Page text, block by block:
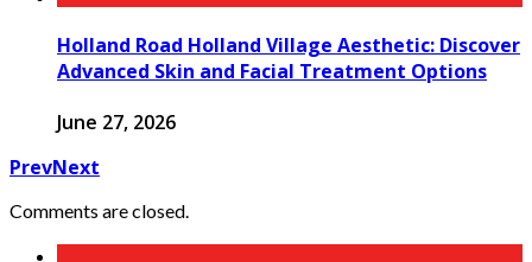
Holland Road Holland Village Aesthetic: Discover
Advanced Skin and Facial Treatment Options
June 27, 2026
PrevNext
Comments are closed.